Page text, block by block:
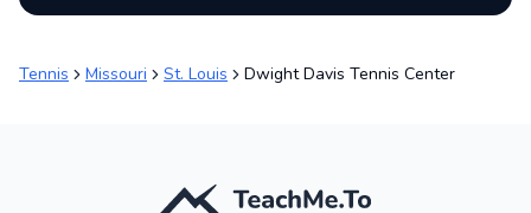
Tennis Missouri St. Louis Dwight Davis Tennis Center